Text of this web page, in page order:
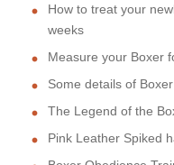
How to treat your
weeks
Measure your Boxer
Some details of
The Legend of the
Pink Leather Spiked